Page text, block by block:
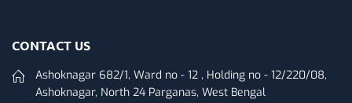
CONTACT US
Ashoknagar 682/1, Ward no - 12 , Holding no - 12/220/08,
Ashoknagar, North 24 Parganas, West Bengal